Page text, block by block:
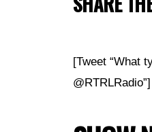
[Tweet “What
@RTRLRadio”]